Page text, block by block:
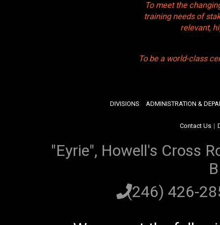
To meet the
training needs of
relevant,
To be a world-class
DIVISIONS ADMINISTRATION &
Contact Us |
"Eyrie", Howell's Cross
(246) 426-